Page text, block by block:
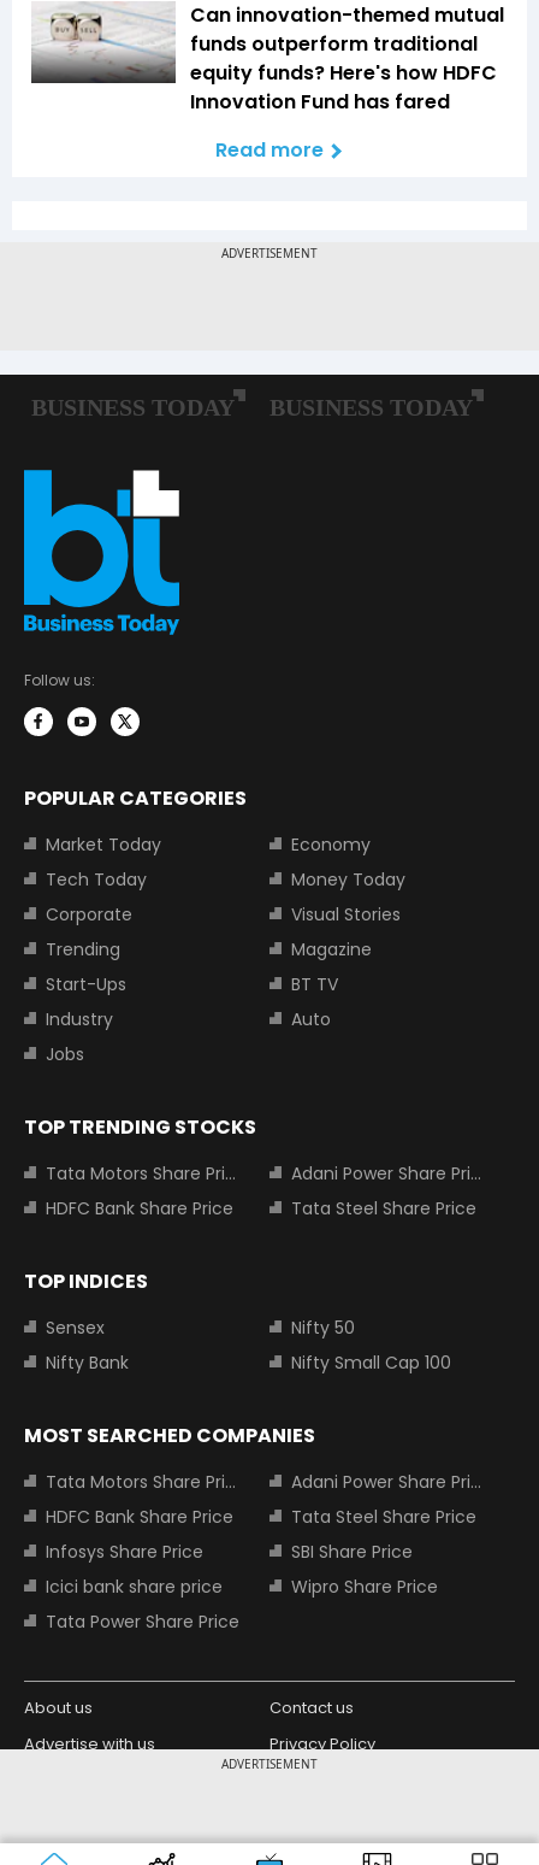
ADVERTISEMENT
Can innovation-themed mutual
funds outperform traditional
equity funds? Here's how HDFC
Innovation Fund has fared
Read more
Follow us:
POPULAR CATEGORIES
Market Today
Economy
Tech Today
Money Today
Corporate
Visual Stories
Trending
Magazine
Start-Ups
BT TV
Industry
Auto
Jobs
TOP TRENDING STOCKS
Tata Motors Share Price
Adani Power Share Price
HDFC Bank Share Price
Tata Steel Share Price
TOP INDICES
Sensex
Nifty 50
Nifty Bank
Nifty Small Cap 100
MOST SEARCHED COMPANIES
Tata Motors Share Price
Adani Power Share Price
HDFC Bank Share Price
Tata Steel Share Price
Infosys Share Price
SBI Share Price
Icici bank share price
Wipro Share Price
Tata Power Share Price
About us
Contact us
Advertise with us
Privacy Policy
Copyright © 2026 Living Media India
Limited. For reprint rights: Syndications
Design Partner: